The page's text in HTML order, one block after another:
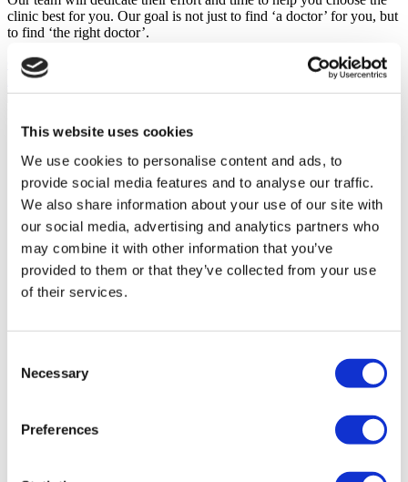
This website uses cookies
We use cookies to personalise content and ads, to
provide social media features and to analyse our traffic.
We also share information about your use of our site with
our social media, advertising and analytics partners who
may combine it with other information that you’ve
provided to them or that they’ve collected from your use
of their services.
Selection
Necessary
Preferences
clinic best for you. Our goal is not just to find ‘a doctor’ for you, but
to find ‘the right doctor’.
GET A FREE QUOTE
Discover Dental Implants Clinics
MIRAC SARA TOURISM, a TÜRSAB-registered Group A
Travel Agency (Certificate No: 12276).
All treatments are carried out by a health tourism certified
health institution.
About Us
How It Works
Pre-Op Guide
FAQ
Terms and Conditions